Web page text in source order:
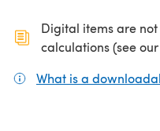
Digital items are
calculations (see our
What is a